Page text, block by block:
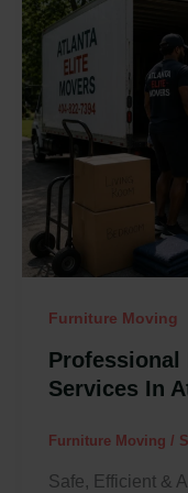
Furniture Moving
Professional
Services In
Furniture Moving /
Safe, Efficient &
Furniture
Moving
Services
In
Atlanta:
What
To